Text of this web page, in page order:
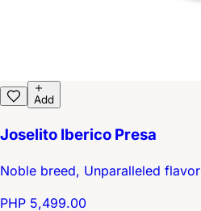
Add
Joselito Iberico Presa
Noble breed, Unparalleled flavor
PHP 5,499.00